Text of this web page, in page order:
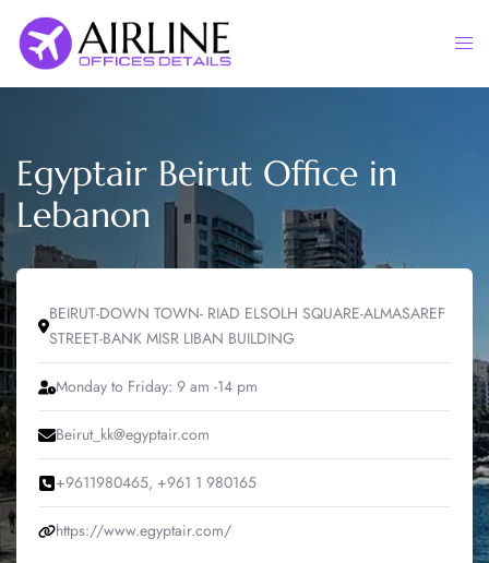
content
Egyptair Beirut Office in
Lebanon
BEIRUT-DOWN TOWN- RIAD ELSOLH SQUARE-ALMASAREF
STREET-BANK MISR LIBAN BUILDING
Monday to Friday: 9 am -14 pm
Beirut_kk@egyptair.com
+9611980465, +961 1 980165
https://www.egyptair.com/